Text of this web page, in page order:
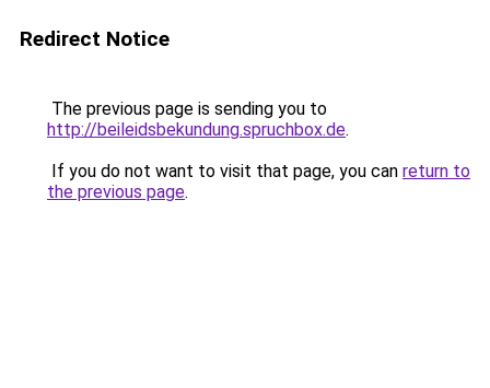
Redirect Notice
The previous page is sending you to
http://beileidsbekundung.spruchbox.de.
If you do not want to visit that page, you can return to
the previous page.